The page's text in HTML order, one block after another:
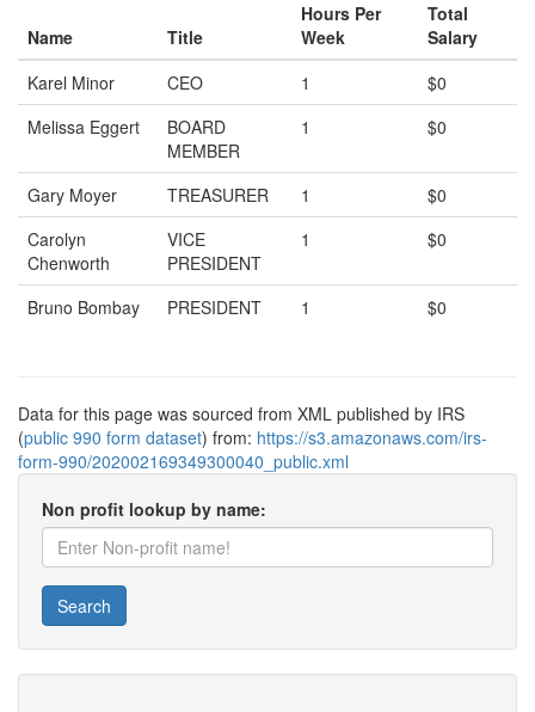
Name Title
Hours Per
Week
Total
Salary
Karel Minor
CEO 1
$0
Melissa Eggert
BOARD
MEMBER
1 $0
Gary Moyer TREASURER 1
$0
Carolyn
Chenworth
VICE
PRESIDENT
1 $0
Bruno Bombay PRESIDENT 1 $0
Data for this page was sourced from XML published by IRS
(public 990 form dataset) from: https://s3.amazonaws.com/irs-
form-990/202002169349300040_public.xml
Non profit lookup by name:
Search